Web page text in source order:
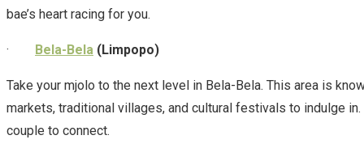
bae’s heart racing for you.
· Bela-Bela (Limpopo)
Take your mjolo to the next level in Bela-Bela. This area is
markets, traditional villages, and cultural festivals to indulge
couple to connect.